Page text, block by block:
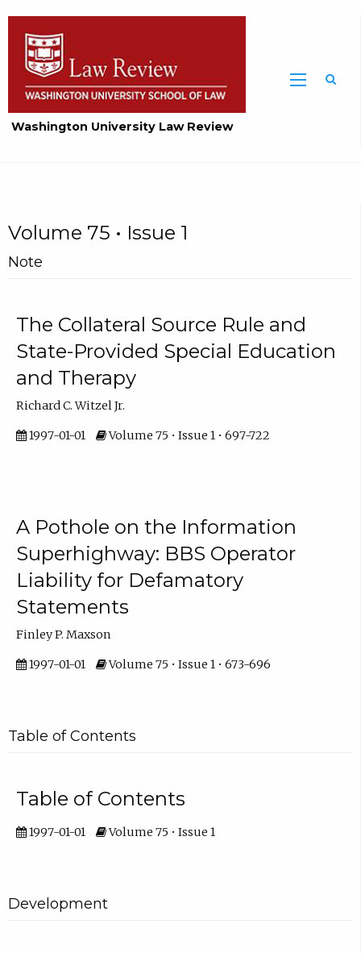
Washington University Law Review
Volume 75 • Issue 1
Note
The Collateral Source Rule and
State-Provided Special Education
and Therapy
Richard C. Witzel Jr.
1997-01-01 Volume 75 • Issue 1 • 697-722
A Pothole on the Information
Superhighway: BBS Operator
Liability for Defamatory
Statements
Finley P. Maxson
1997-01-01 Volume 75 • Issue 1 • 673-696
Table of Contents
Table of Contents
1997-01-01 Volume 75 • Issue 1
Development